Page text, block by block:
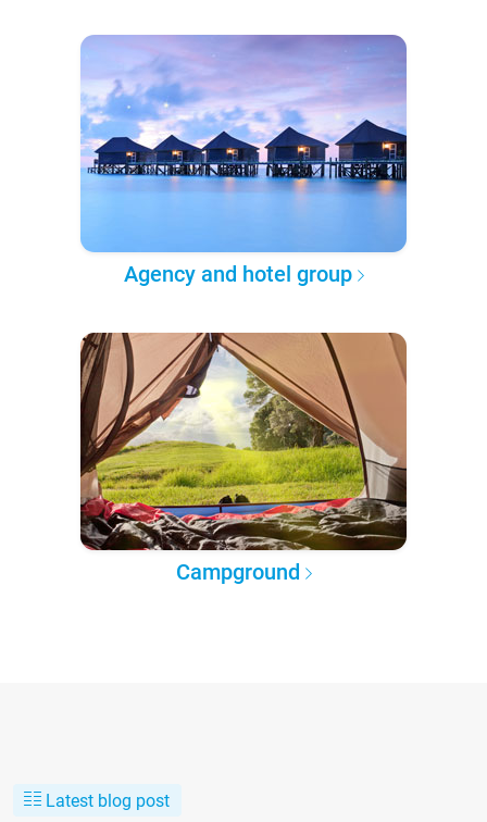
Agency and hotel group
Campground
Latest blog post